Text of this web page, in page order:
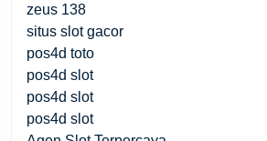
zeus 138
situs slot gacor
pos4d toto
pos4d slot
pos4d slot
pos4d slot